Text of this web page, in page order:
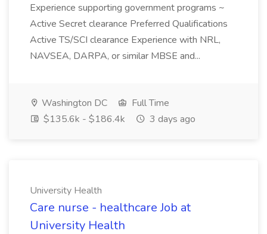
Experience supporting government programs ~
Active Secret clearance Preferred Qualifications
Active TS/SCI clearance Experience with NRL,
NAVSEA, DARPA, or similar MBSE and...
Washington DC
Full Time
$135.6k - $186.4k
3 days ago
University Health
Care nurse - healthcare Job at
University Health